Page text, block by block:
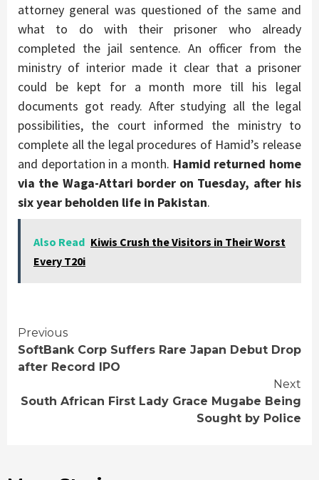
attorney general was questioned of the same and
what to do with their prisoner who already
completed the jail sentence. An officer from the
ministry of interior made it clear that a prisoner
could be kept for a month more till his legal
documents got ready. After studying all the legal
possibilities, the court informed the ministry to
complete all the legal procedures of Hamid’s release
and deportation in a month. Hamid returned home
via the Waga-Attari border on Tuesday, after his
six year beholden life in Pakistan.
Also Read Kiwis Crush the Visitors in Their Worst
Every T20i
Continue
Reading
Previous
SoftBank Corp Suffers Rare Japan Debut Drop
after Record IPO
Next
South African First Lady Grace Mugabe Being
Sought by Police